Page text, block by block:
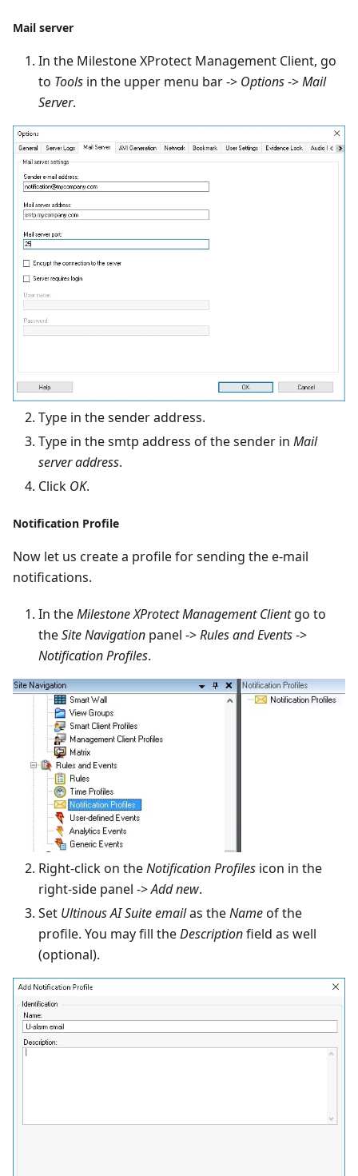
Mail server
In the Milestone XProtect Management Client, go
to Tools in the upper menu bar -> Options->Mail
Server.
Type in the sender address.
Type in the smtp address of the sender in Mail
server address.
Click OK.
Notification Profile
Now let us create a profile for sending the e-mail
notifications.
In theMilestone XProtect Management Clientgo to
theSite Navigation panel ->Rules and Events->
Notification Profiles.
Right-click on theNotification Profiles icon in the
right-side panel ->Add new.
Set Ultinous AI Suite emailas theNameof the
profile. You may fill theDescriptionfield as well
(optional).